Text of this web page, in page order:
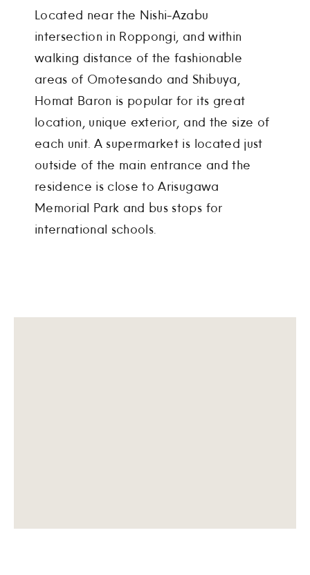
Located near the Nishi-Azabu
intersection in Roppongi, and within
walking distance of the fashionable
areas of Omotesando and Shibuya,
Homat Baron is popular for its great
location, unique exterior, and the size of
each unit. A supermarket is located just
outside of the main entrance and the
residence is close to Arisugawa
Memorial Park and bus stops for
international schools.